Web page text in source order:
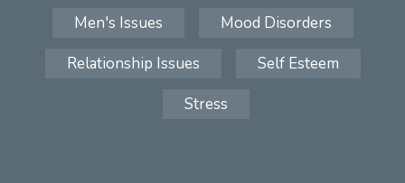
Men's Issues
Mood Disorders
Relationship Issues
Self Esteem
Stress